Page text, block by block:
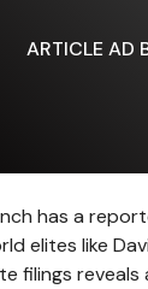
ARTICLE AD
has a
elites like
filings